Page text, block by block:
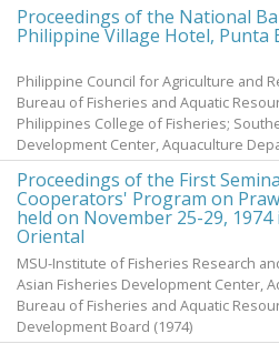
Proceedings of the National
Philippine Village Hotel, Punta
Philippine Council for Agriculture and
Bureau of Fisheries and Aquatic
Philippines College of Fisheries;
Development Center, Aquaculture
Proceedings of the First
Cooperators' Program on
held on November 25-29,
Oriental
MSU-Institute of Fisheries Research
Asian Fisheries Development Center,
Bureau of Fisheries and Aquatic
Development Board (1974)